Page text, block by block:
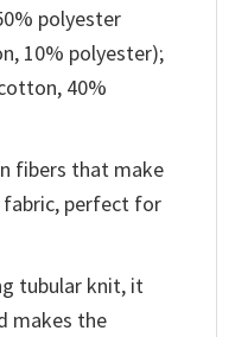
polyester
10% polyester);
40%
fibers that make
perfect for
tubular knit, it
makes the